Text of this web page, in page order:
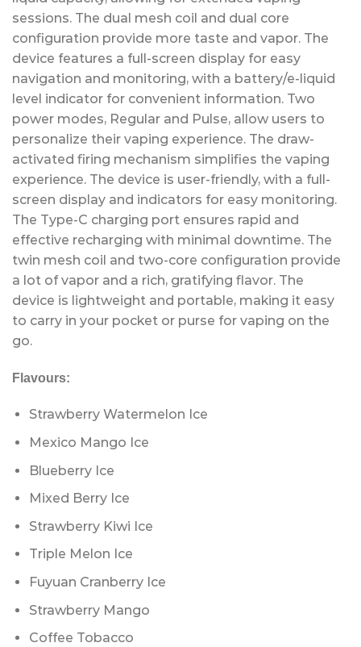
sessions. The dual mesh coil and dual core
configuration provide more taste and vapor. The
device features a full-screen display for easy
navigation and monitoring, with a battery/e-liquid
level indicator for convenient information. Two
power modes, Regular and Pulse, allow users to
personalize their vaping experience. The draw-
activated firing mechanism simplifies the vaping
experience. The device is user-friendly, with a full-
screen display and indicators for easy monitoring.
The Type-C charging port ensures rapid and
effective recharging with minimal downtime. The
twin mesh coil and two-core configuration provide
a lot of vapor and a rich, gratifying flavor. The
device is lightweight and portable, making it easy
to carry in your pocket or purse for vaping on the
go.
Flavours:
Strawberry Watermelon Ice
Mexico Mango Ice
Blueberry Ice
Mixed Berry Ice
Strawberry Kiwi Ice
Triple Melon Ice
Fuyuan Cranberry Ice
Strawberry Mango
Coffee Tobacco